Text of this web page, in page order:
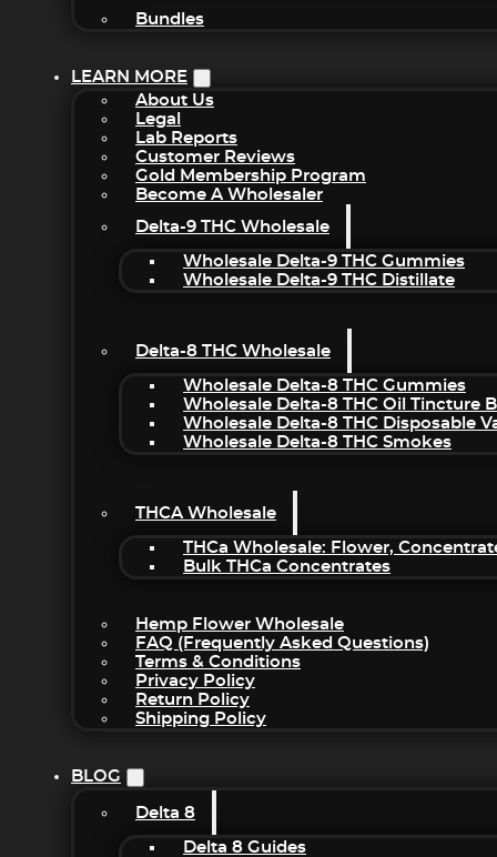
Bundles
LEARN MORE
About Us
Legal
Lab Reports
Customer Reviews
Gold Membership Program
Become A Wholesaler
Delta-9 THC Wholesale
Wholesale Delta-9 THC Gummies
Wholesale Delta-9 THC Distillate
Delta-8 THC Wholesale
Wholesale Delta-8 THC Gummies
Wholesale Delta-8 THC Oil Tincture
Wholesale Delta-8 THC Disposable
Wholesale Delta-8 THC Smokes
THCA Wholesale
THCa Wholesale: Flower,
Bulk THCa Concentrates
Hemp Flower Wholesale
FAQ (Frequently Asked Questions)
Terms & Conditions
Privacy Policy
Return Policy
Shipping Policy
BLOG
Delta 8
Delta 8 Guides